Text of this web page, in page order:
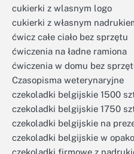
cukierki z wlasnym logo
cukierki z własnym
ćwicz całe ciało bez sprzętu
ćwiczenia na ładne ramiona
ćwiczenia w domu bez
Czasopisma weterynaryjne
czekoladki belgijskie 1500
czekoladki belgijskie 1750
czekoladki belgijskie na
czekoladki belgijskie w